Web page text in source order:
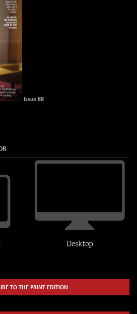
Issue 88
TO THE PRINT EDITION